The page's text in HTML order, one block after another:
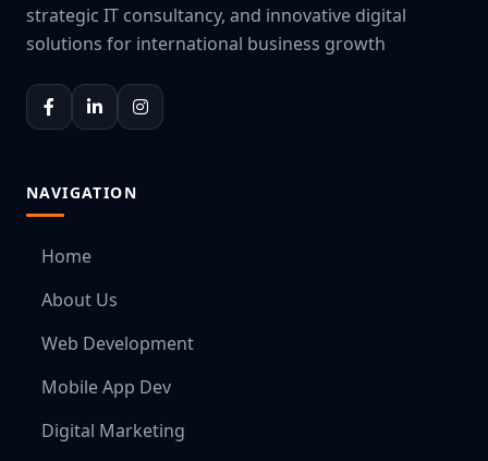
strategic IT consultancy, and innovative digital
solutions for international business growth
NAVIGATION
Home
About Us
Web Development
Mobile App Dev
Digital Marketing